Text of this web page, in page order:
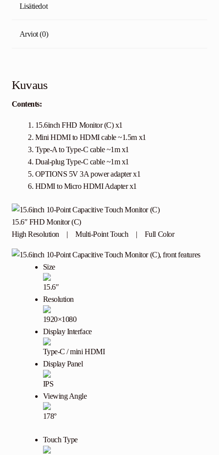
Lisätiedot
Arviot (0)
Kuvaus
Contents:
15.6inch FHD Monitor (C) x1
Mini HDMI to HDMI cable ~1.5m x1
Type-A to Type-C cable ~1m x1
Dual-plug Type-C cable ~1m x1
OPTIONS 5V 3A power adapter x1
HDMI to Micro HDMI Adapter x1
15.6″ FHD Monitor (C)
High Resolution | Multi-Point Touch | Full Color
Size
15.6″
Resolution
1920×1080
Display Interface
Type-C / mini HDMI
Display Panel
IPS
Viewing Angle
178°
Touch Type